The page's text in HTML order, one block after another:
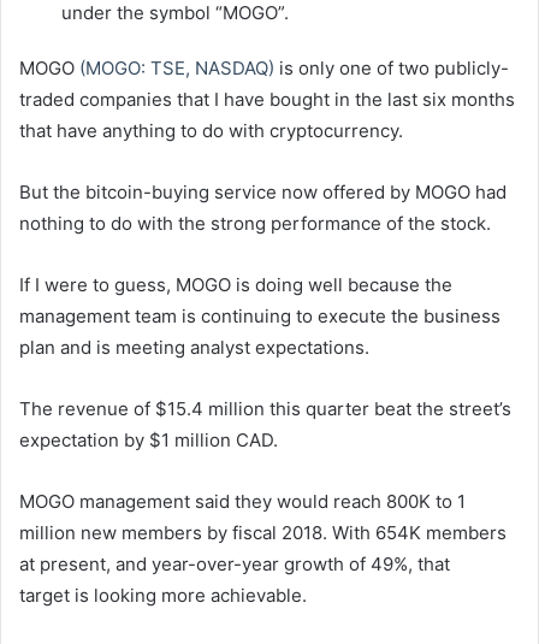
under the symbol “MOGO”.
MOGO (MOGO: TSE, NASDAQ) is only one of two publicly-
traded companies that I have bought in the last six months
that have anything to do with cryptocurrency.
But the bitcoin-buying service now offered by MOGO had
nothing to do with the strong performance of the stock.
If I were to guess, MOGO is doing well because the
management team is continuing to execute the business
plan and is meeting analyst expectations.
The revenue of $15.4 million this quarter beat the street’s
expectation by $1 million CAD.
MOGO management said they would reach 800K to 1
million new members by fiscal 2018. With 654K members
at present, and year-over-year growth of 49%, that
target is looking more achievable.